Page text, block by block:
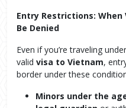
Entry Restrictions: When
Be Denied
Even if you’re traveling
valid visa to Vietnam,
border under these
Minors under the